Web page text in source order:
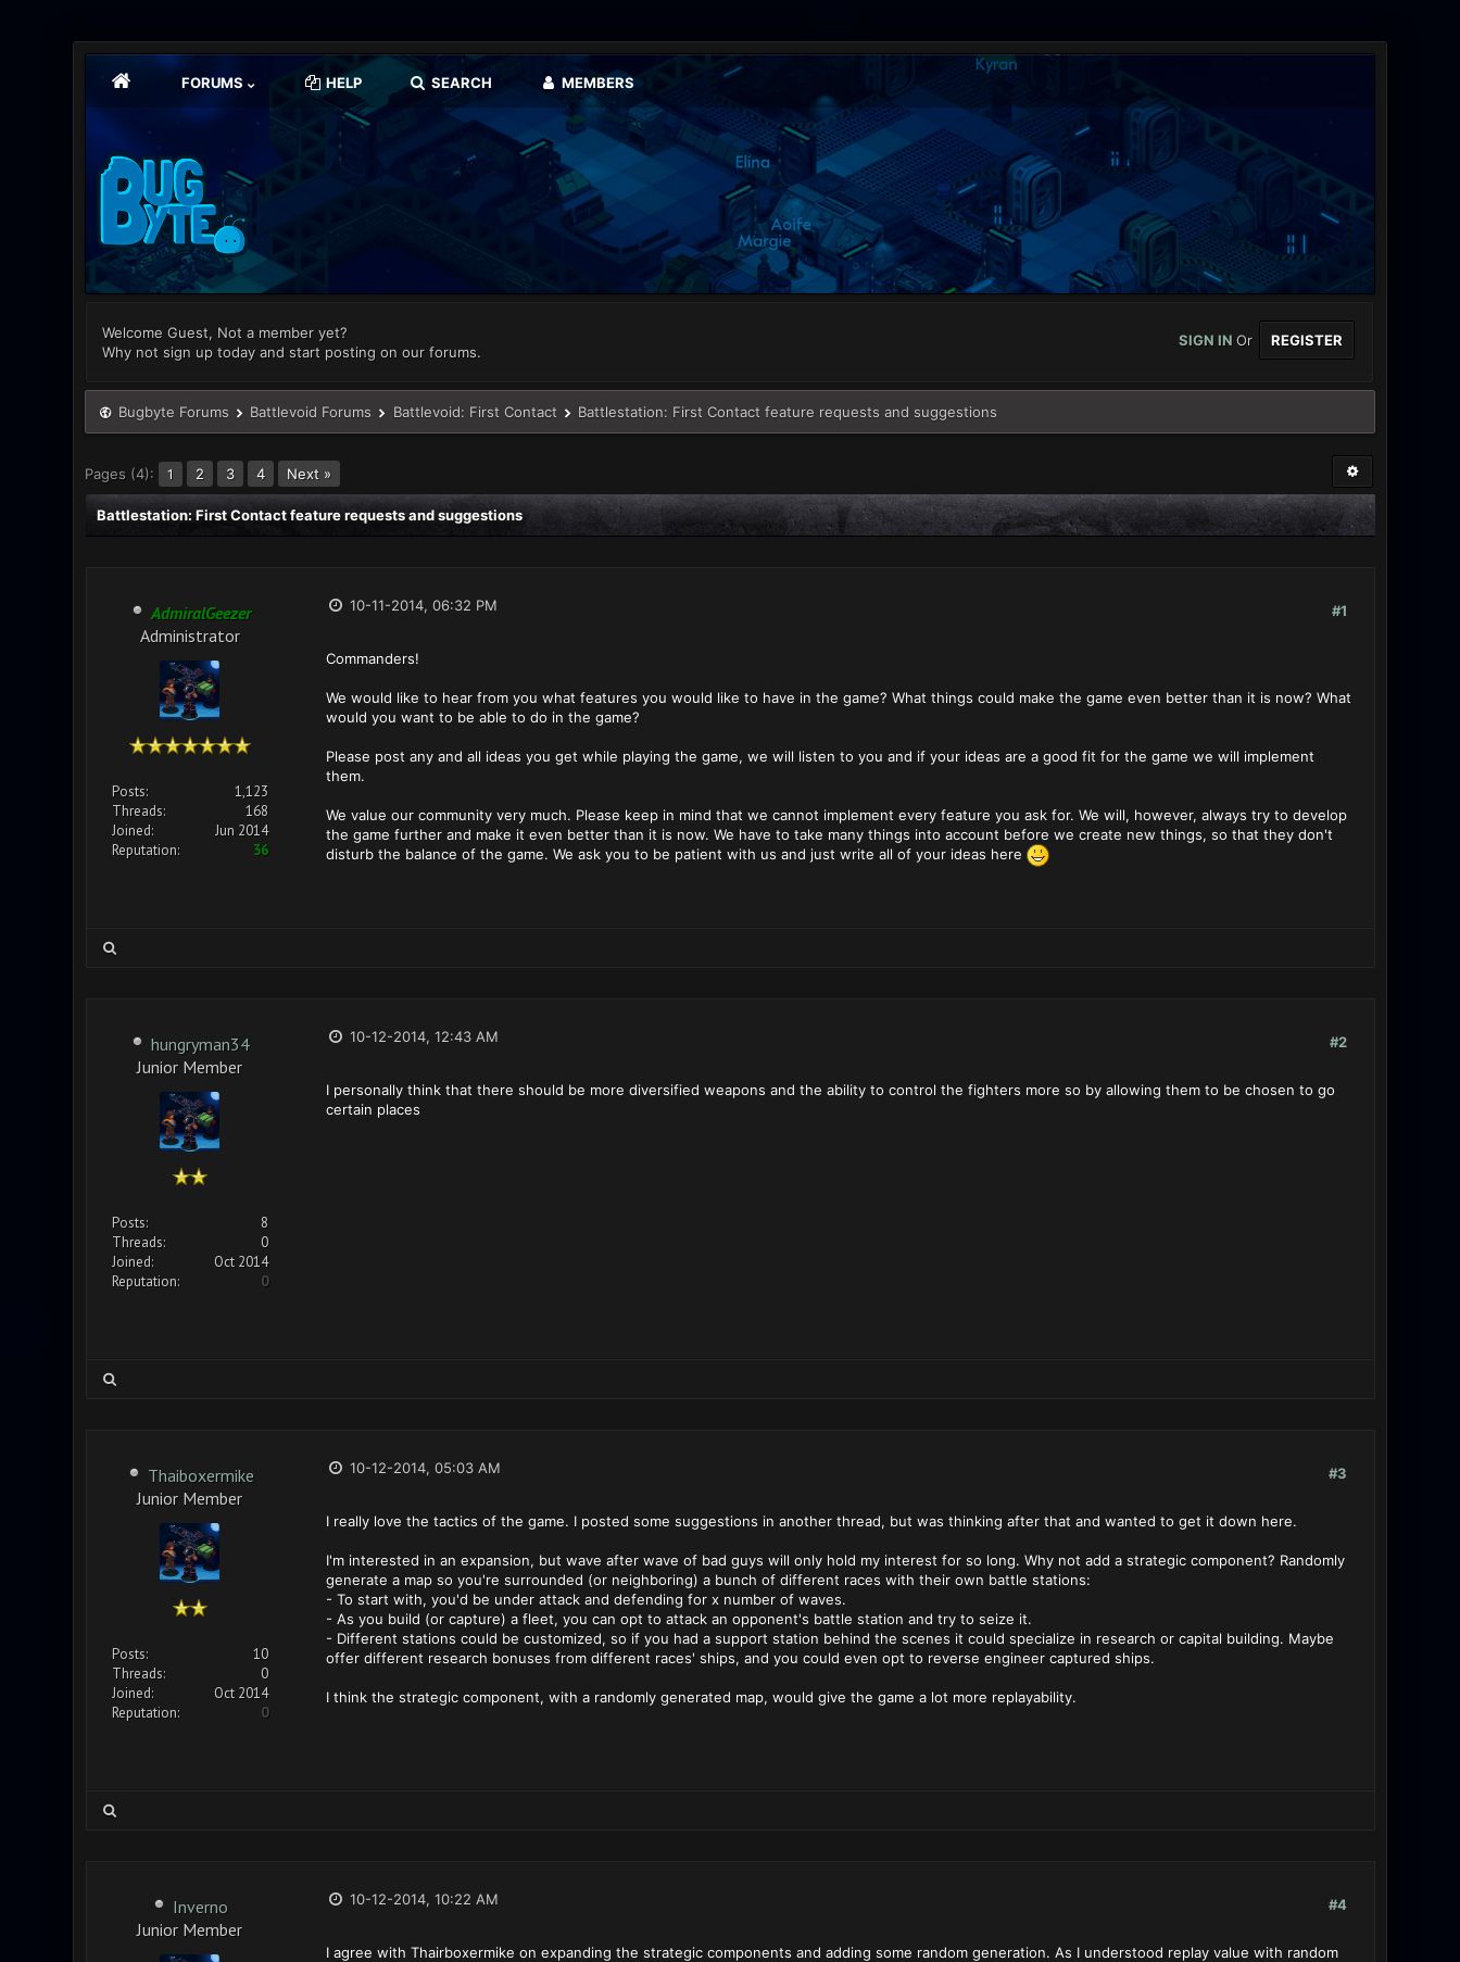
FORUMS HELP SEARCH MEMBERS
Welcome Guest, Not a member yet?
Why not sign up today and start posting on our forums.
SIGN INOr REGISTER
Bugbyte Forums Battlevoid Forums Battlevoid: First Contact Battlestation: First Contact feature requests and suggestions
Pages (4): 1 2 3 4 Next »
Battlestation: First Contact feature requests and suggestions
AdmiralGeezer
Administrator
Posts:
1,123
Threads:
168
Joined:
Jun 2014
Reputation:
36
#1
10-11-2014, 06:32 PM
Commanders!
We would like to hear from you what features you would like to have in the game? What things could make the game even better than it is now? What
would you want to be able to do in the game?
Please post any and all ideas you get while playing the game, we will listen to you and if your ideas are a good fit for the game we will implement
them.
We value our community very much. Please keep in mind that we cannot implement every feature you ask for. We will, however, always try to develop
the game further and make it even better than it is now. We have to take many things into account before we create new things, so that they don't
disturb the balance of the game. We ask you to be patient with us and just write all of your ideas here
hungryman34
Junior Member
Posts:
8
Threads:
0
Joined:
Oct 2014
Reputation:
0
#2
10-12-2014, 12:43 AM
I personally think that there should be more diversified weapons and the ability to control the fighters more so by allowing them to be chosen to go
certain places
Thaiboxermike
Junior Member
Posts:
10
Threads:
0
Joined:
Oct 2014
Reputation:
0
#3
10-12-2014, 05:03 AM
I really love the tactics of the game. I posted some suggestions in another thread, but was thinking after that and wanted to get it down here.
I'm interested in an expansion, but wave after wave of bad guys will only hold my interest for so long. Why not add a strategic component? Randomly
generate a map so you're surrounded (or neighboring) a bunch of different races with their own battle stations:
- To start with, you'd be under attack and defending for x number of waves.
- As you build (or capture) a fleet, you can opt to attack an opponent's battle station and try to seize it.
- Different stations could be customized, so if you had a support station behind the scenes it could specialize in research or capital building. Maybe
offer different research bonuses from different races' ships, and you could even opt to reverse engineer captured ships.
I think the strategic component, with a randomly generated map, would give the game a lot more replayability.
Inverno
Junior Member
#4
10-12-2014, 10:22 AM
I agree with Thairboxermike on expanding the strategic components and adding some random generation. As I understood replay value with random